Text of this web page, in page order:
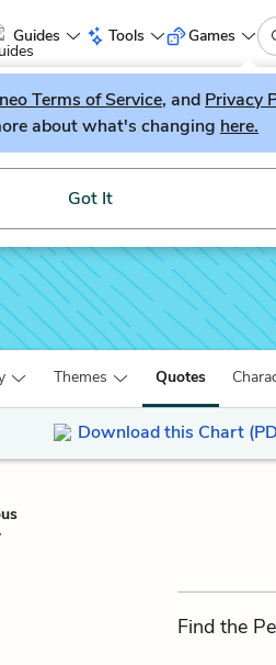
Guides Tools
New
new literature game, LitGuesser!
Got It
Games
Terms of Service, and Privacy
about what's changing here.
Punishment
Themes Quotes
Download this Chart
Find the